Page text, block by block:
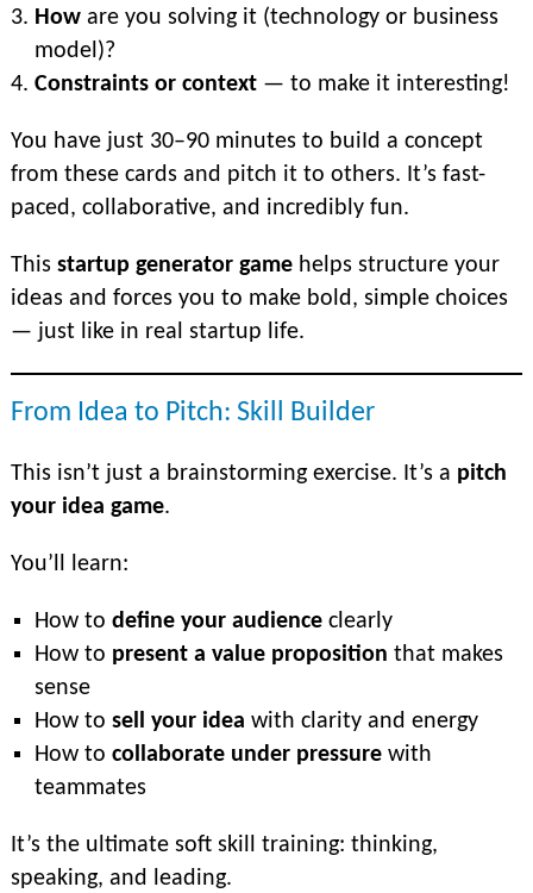
Howare you solving it (technology or business
model)?
Constraints or context— to make it interesting!
You have just 30–90 minutes to buiId a concept
from these cards and pitch it to others. It’s fast-
paced, collaborative, and incredibly fun.
This startup generator gamehelps structure your
ideas and forces you to make bold, simple choices
— just like in real startup life.
From Idea to Pitch: Skill Builder
This isn’t just a brainstorming exercise. It’s a pitch
your idea game.
You’ll learn:
How to define your audienceclearly
How to present a value proposition that makes
sense
How to sell your idea with clarity and energy
How to collaborate under pressurewith
teammates
It’s the ultimate soft skill training: thinking,
speaking, and leading.